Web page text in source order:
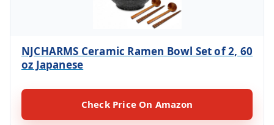
NJCHARMS Ceramic Ramen Bowl Set of 2, 60
oz Japanese
Check Price On Amazon